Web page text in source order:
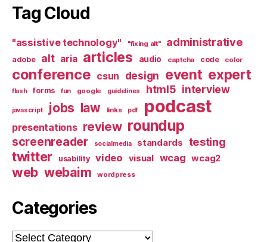
Tag Cloud
"assistive technology" "fixing alt" administrative
adobe alt aria articles audio captcha code color
conference csun design event expert
flash forms fun google guidelines html5 interview
javascript jobs law links pdf podcast
presentations review roundup
screenreader socialmedia standards testing
twitter usability video visual wcag wcag2
web webaim wordpress
Categories
Categories